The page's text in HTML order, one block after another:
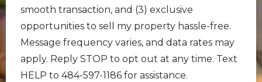
smooth transaction, and (3) exclusive
opportunities to sell my property hassle-free.
Message frequency varies, and data rates may
apply. Reply STOP to opt out at any time. Text
HELP to 484-597-1186 for assistance.